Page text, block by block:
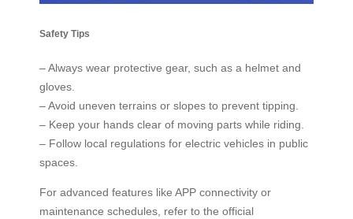
Safety Tips
– Always wear protective gear, such as a helmet and
gloves.
– Avoid uneven terrains or slopes to prevent tipping.
– Keep your hands clear of moving parts while riding.
– Follow local regulations for electric vehicles in public
spaces.
For advanced features like APP connectivity or
maintenance schedules, refer to the official